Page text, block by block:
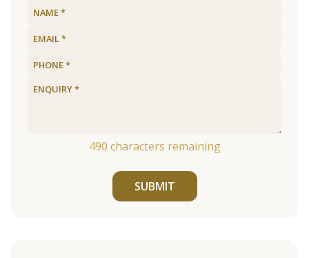
490 characters remaining
SUBMIT